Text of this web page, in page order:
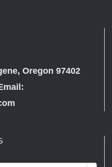
Oregon 97402